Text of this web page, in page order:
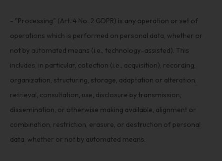
- "Processing" (Art. 4 No. 2 GDPR) is any operation or set of
operations which is performed on personal data, whether or
not by automated means (i.e., technology-assisted). This
includes, in particular, collection (i.e., acquisition), recording,
organization, structuring, storage, adaptation or alteration,
retrieval, consultation, use, disclosure by transmission,
dissemination, or otherwise making available, alignment or
combination, restriction, erasure, or destruction of personal
data, whether or not by automated means.